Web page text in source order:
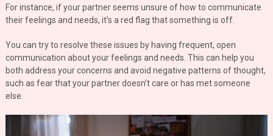
For instance, if your partner seems unsure of how to communicate
their feelings and needs, it’s a red flag that something is off.
You can try to resolve these issues by having frequent, open
communication about your feelings and needs. This can help you
both address your concerns and avoid negative patterns of thought,
such as fear that your partner doesn’t care or has met someone
else.